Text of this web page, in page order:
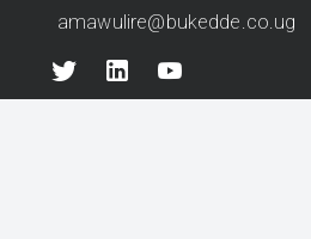
amawulire@bukedde.co.ug